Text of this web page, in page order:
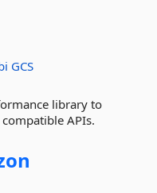
GCS
library to
APIs.